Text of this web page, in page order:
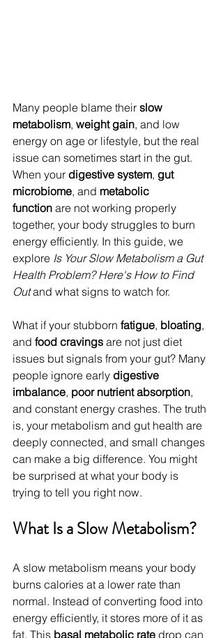
Many people blame their slow
metabolism, weight gain, and low
energy on age or lifestyle, but the real
issue can sometimes start in the gut.
When your digestive system, gut
microbiome, and metabolic
function are not working properly
together, your body struggles to burn
energy efficiently. In this guide, we
explore Is Your Slow Metabolism a Gut
Health Problem? Here's How to Find
Out and what signs to watch for.
What if your stubborn fatigue, bloating,
and food cravings are not just diet
issues but signals from your gut? Many
people ignore early digestive
imbalance, poor nutrient absorption,
and constant energy crashes. The truth
is, your metabolism and gut health are
deeply connected, and small changes
can make a big difference. You might
be surprised at what your body is
trying to tell you right now.
What Is a Slow Metabolism?
A slow metabolism means your body
burns calories at a lower rate than
normal. Instead of converting food into
energy efficiently, it stores more of it as
fat. This basal metabolic rate drop can